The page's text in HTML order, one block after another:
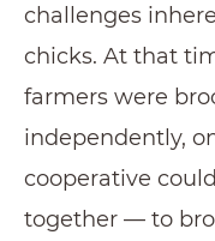
challenges
chicks. At that
farmers were
independently,
cooperative
together — to